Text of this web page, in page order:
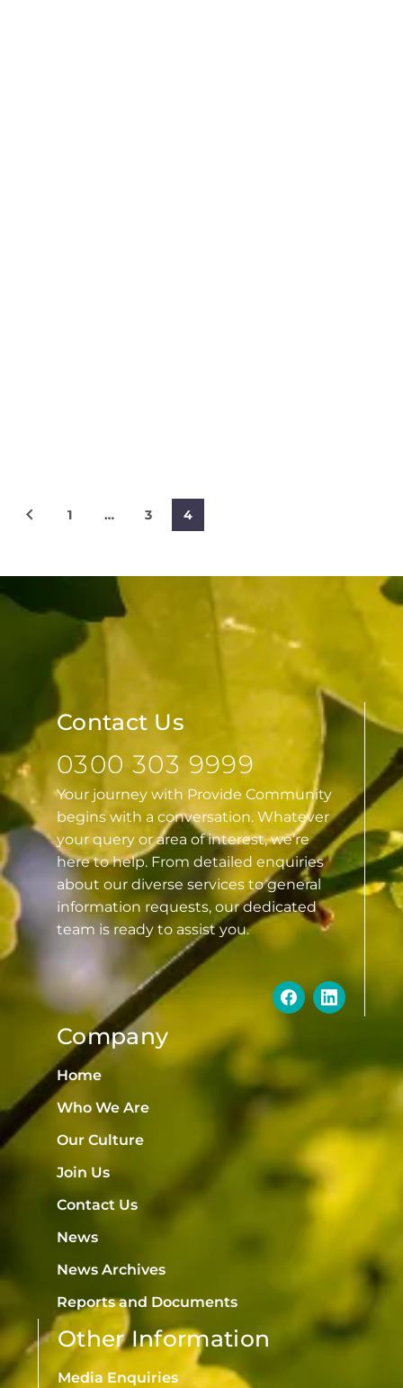
1 … 3 4
Contact Us
0300 303 9999
Your journey with Provide Community
begins with a conversation. Whatever
your query or area of interest, we’re
here to help. From detailed enquiries
about our diverse services to general
information requests, our dedicated
team is ready to assist you.
Company
Home
Who We Are
Our Culture
Join Us
Contact Us
News
News Archives
Reports and Documents
Other Information
Media Enquiries